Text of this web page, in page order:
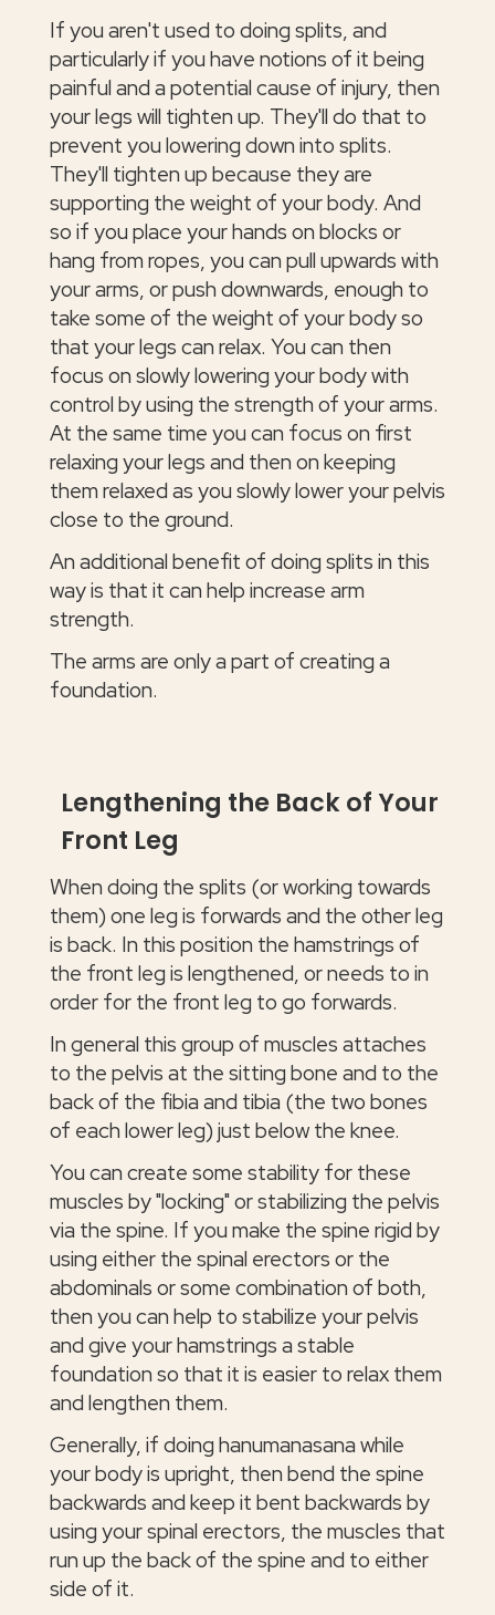
If you aren't used to doing splits, and
particularly if you have notions of it being
painful and a potential cause of injury, then
your legs will tighten up. They'll do that to
prevent you lowering down into splits.
They'll tighten up because they are
supporting the weight of your body. And
so if you place your hands on blocks or
hang from ropes, you can pull upwards with
your arms, or push downwards, enough to
take some of the weight of your body so
that your legs can relax. You can then
focus on slowly lowering your body with
control by using the strength of your arms.
At the same time you can focus on first
relaxing your legs and then on keeping
them relaxed as you slowly lower your pelvis
close to the ground.
An additional benefit of doing splits in this
way is that it can help increase arm
strength.
The arms are only a part of creating a
foundation.
Lengthening the Back of Your
Front Leg
When doing the splits (or working towards
them) one leg is forwards and the other leg
is back. In this position the hamstrings of
the front leg is lengthened, or needs to in
order for the front leg to go forwards.
In general this group of muscles attaches
to the pelvis at the sitting bone and to the
back of the fibia and tibia (the two bones
of each lower leg) just below the knee.
You can create some stability for these
muscles by "locking" or stabilizing the pelvis
via the spine. If you make the spine rigid by
using either the spinal erectors or the
abdominals or some combination of both,
then you can help to stabilize your pelvis
and give your hamstrings a stable
foundation so that it is easier to relax them
and lengthen them.
Generally, if doing hanumanasana while
your body is upright, then bend the spine
backwards and keep it bent backwards by
using your spinal erectors, the muscles that
run up the back of the spine and to either
side of it.